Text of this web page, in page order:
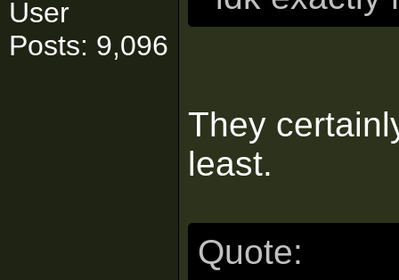
User
Posts: 9,096
They
least.
Quote: